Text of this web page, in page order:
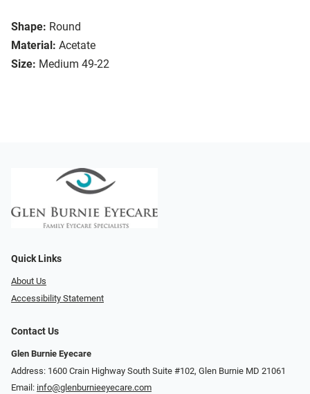
Shape: Round
Material: Acetate
Size: Medium 49-22
Quick Links
About Us
Accessibility Statement
Contact Us
Glen Burnie Eyecare
Address: 1600 Crain Highway South Suite #102, Glen Burnie MD 21061
Email: info@glenburnieeyecare.com